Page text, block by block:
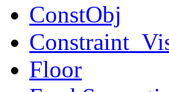
ConstObj
Floor